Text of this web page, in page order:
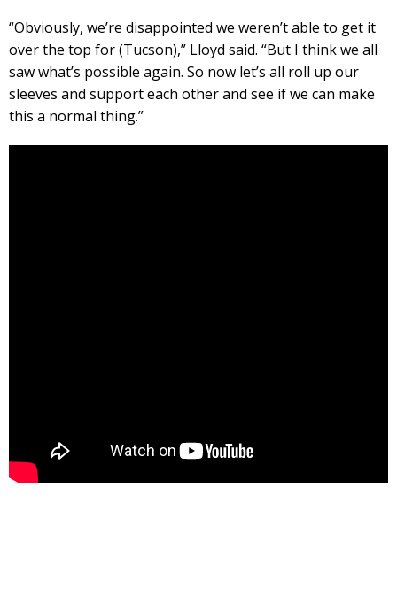
“Obviously, we’re disappointed we weren’t able to get it
over the top for (Tucson),” Lloyd said. “But I think we all
saw what’s possible again. So now let’s all roll up our
sleeves and support each other and see if we can make
this a normal thing.”